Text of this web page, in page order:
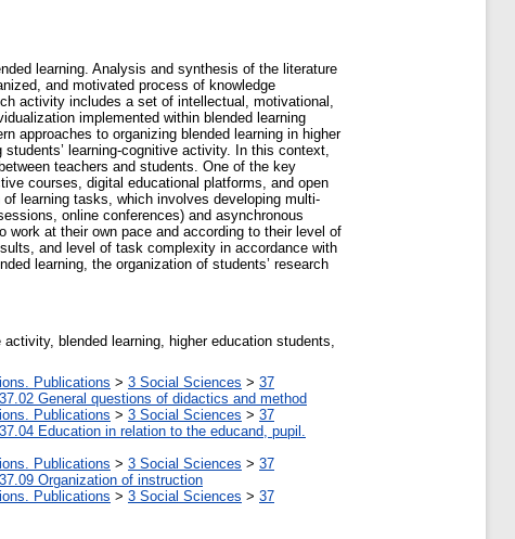
learning. Analysis and synthesis of the literature
and motivated process of knowledge
activity includes a set of intellectual, motivational,
implemented within blended learning
approaches to organizing blended learning in higher
learning-cognitive activity. In this context,
teachers and students. One of the key
courses, digital educational platforms, and open
learning tasks, which involves developing multi-
online conferences) and asynchronous
at their own pace and according to their level of
and level of task complexity in accordance with
learning, the organization of students’ research
blended learning, higher education students,
Publications > 3 Social Sciences > 37
37.02 General questions of didactics and method
Publications > 3 Social Sciences > 37
37.04 Education in relation to the educand, pupil.
Publications > 3 Social Sciences > 37
37.09 Organization of instruction
Publications > 3 Social Sciences > 37